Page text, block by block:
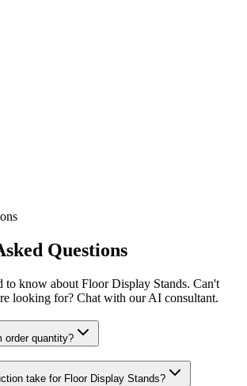
Questions
to know about Floor Display Stands. Can't
looking for? Chat with our AI consultant.
order quantity?
take for Floor Display Stands?